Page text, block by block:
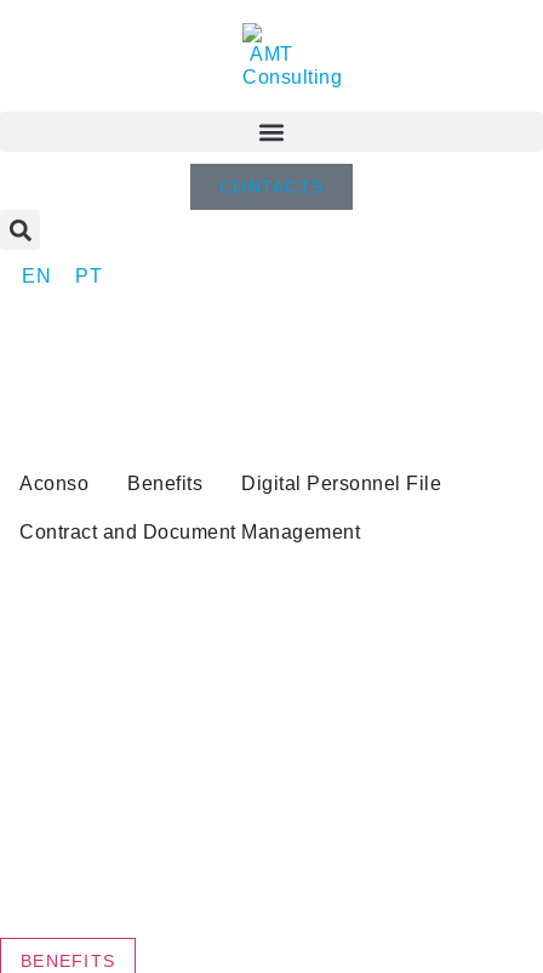
CONTACTS
EN PT
Aconso Benefits Digital Personnel File
Contract and Document Management
BENEFITS